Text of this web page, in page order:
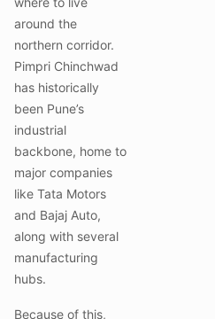
around the
northern corridor.
Pimpri Chinchwad
has historically
been Pune’s
industrial
backbone, home to
major companies
like Tata Motors
and Bajaj Auto,
along with several
manufacturing
hubs.
Because of this,